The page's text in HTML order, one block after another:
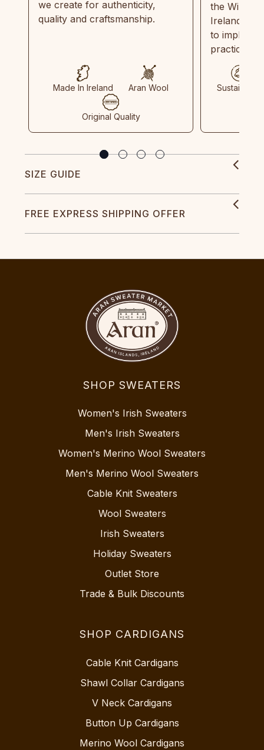
we create for authenticity,
quality and craftsmanship.
Made In Ireland Aran Wool
Original Quality
the Wild
Ireland
to
practices
Sustainable
SIZE GUIDE
FREE EXPRESS SHIPPING OFFER
SHOP SWEATERS
Women's Irish Sweaters
Men's Irish Sweaters
Women's Merino Wool Sweaters
Men's Merino Wool Sweaters
Cable Knit Sweaters
Wool Sweaters
Irish Sweaters
Holiday Sweaters
Outlet Store
Trade & Bulk Discounts
SHOP CARDIGANS
Cable Knit Cardigans
Shawl Collar Cardigans
V Neck Cardigans
Button Up Cardigans
Merino Wool Cardigans